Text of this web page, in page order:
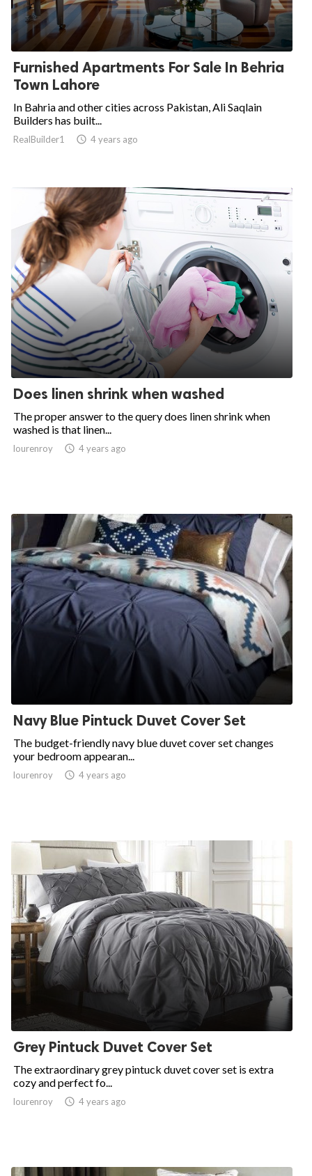
Furnished Apartments For Sale In Behria
Town Lahore
In Bahria and other cities across Pakistan, Ali Saqlain
Builders has built...
RealBuilder1  4 years ago
Does linen shrink when washed
The proper answer to the query does linen shrink when
washed is that linen...
lourenroy  4 years ago
Navy Blue Pintuck Duvet Cover Set
The budget-friendly navy blue duvet cover set changes
your bedroom appearan...
lourenroy  4 years ago
Grey Pintuck Duvet Cover Set
The extraordinary grey pintuck duvet cover set is extra
cozy and perfect fo...
lourenroy  4 years ago